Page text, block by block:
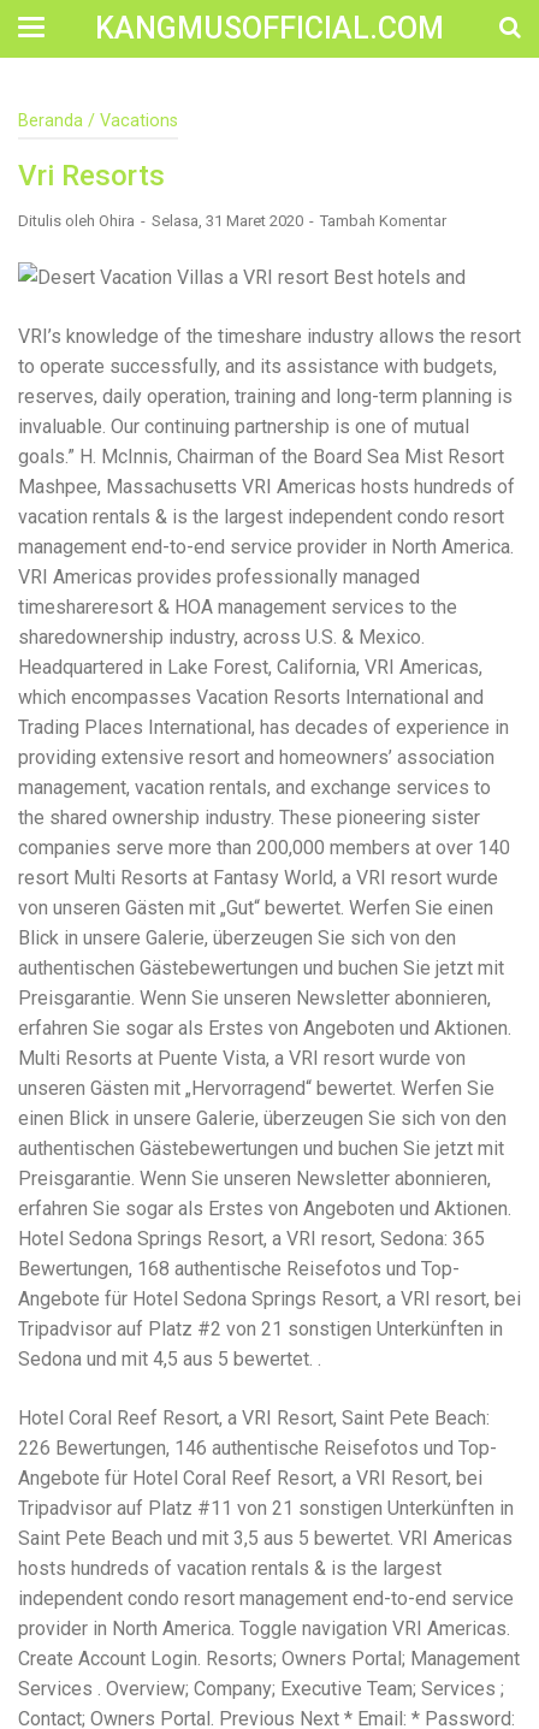
KANGMUSOFFICIAL.COM
Rights After a Job Site Injury Construction sites are
Despite strict safety protocols, accidents still happen—
often with life-changing consequences. If you've been
injured on a construction site, one of your first searches is
rightfully so—because having the right legal
representation can mean the difference between a
Why You Need a Construction Accident Lawyer
Construction accidents can result from falling debris,
malfunctioning equipment, inadequate safety training, or
even negligence by a third party. While workers'
compensation might cover some immediate expenses, it
often falls short of what injured workers truly need for
long-term recovery. A construction accident lawyer
specializes in: Navigating complex liability issues
Investigating workplace safety violations Negotiating with
insurance companies Pursuing third-party claims beyond
workers' compensation Ensuring maximum compensation
for medical bills, lost wages, and pain and suffering Local
Matters: The Benefit of “Near Me” When you're injured and
overwhelmed, proximity matters. Searching for a
"construction accident lawyer near me" ensures that: Your
attorney is familiar with local laws and regulations They
have relationships with nearby courts, judges, and
mediators You can easily attend in-person consultations
or depositions They understand the unique risks and
standards of construction sites in your area Local lawyers
are also more invested in the community, and that often
translates to more personal and dedicated legal support.
What to Look For in a Construction Injury Attorney
Choosing the right lawyer is critical. Here are key traits to
look for: Proven Experience in construction injury law and
workers' compensation Strong Case Results, especially in
securing high-dollar settlements or verdicts Transparent
Communication about your case and legal options No-Win,
No-Fee Structure, meaning you pay nothing unless you win
Genuine Compassion for your situation—not just another
case number Common Construction Accident Cases We
Handle A qualified lawyer near you can help with cases
such as: Falls from scaffolding, ladders, or rooftops
Electrocutions or burns Machinery-related injuries Crane or
forklift accidents Exposure to toxic substances Trench
collapses or structural failures No matter the cause, your
injuries deserve serious legal attention. Your Next Step:
Get a Free Consultation If you or a loved one has been
injured in a construction accident, don’t wait. Time is
crucial, and evidence can fade quickly. Most local
construction accident lawyers offer free consultations to
help you understand your rights and potential
compensation. Simply search “construction accident
lawyer near me” and contact a trusted name in your area.
Better yet, look for firms that specialize in personal injury
law and have a strong track record in construction site
it shouldn’t cost you your health or financial future. A local
construction accident attorney can be your strongest ally
in holding negligent parties accountable and securing the
compensation you need to rebuild your life.
Beranda / Vacations
Vri Resorts
Ditulis oleh Ohira Selasa, 31 Maret 2020 Tambah Komentar
VRI’s knowledge of the timeshare industry allows the resort
to operate successfully, and its assistance with budgets,
reserves, daily operation, training and long-term planning is
invaluable. Our continuing partnership is one of mutual
goals.” H. McInnis, Chairman of the Board Sea Mist Resort
Mashpee, Massachusetts VRI Americas hosts hundreds of
vacation rentals & is the largest independent condo resort
management end-to-end service provider in North America.
VRI Americas provides professionally managed
timeshareresort & HOA management services to the
sharedownership industry, across U.S. & Mexico.
Headquartered in Lake Forest, California, VRI Americas,
which encompasses Vacation Resorts International and
Trading Places International, has decades of experience in
providing extensive resort and homeowners’ association
management, vacation rentals, and exchange services to
the shared ownership industry. These pioneering sister
companies serve more than 200,000 members at over 140
resort Multi Resorts at Fantasy World, a VRI resort wurde
von unseren Gästen mit „Gut“ bewertet. Werfen Sie einen
Blick in unsere Galerie, überzeugen Sie sich von den
authentischen Gästebewertungen und buchen Sie jetzt mit
Preisgarantie. Wenn Sie unseren Newsletter abonnieren,
erfahren Sie sogar als Erstes von Angeboten und Aktionen.
Multi Resorts at Puente Vista, a VRI resort wurde von
unseren Gästen mit „Hervorragend“ bewertet. Werfen Sie
einen Blick in unsere Galerie, überzeugen Sie sich von den
authentischen Gästebewertungen und buchen Sie jetzt mit
Preisgarantie. Wenn Sie unseren Newsletter abonnieren,
erfahren Sie sogar als Erstes von Angeboten und Aktionen.
Hotel Sedona Springs Resort, a VRI resort, Sedona: 365
Bewertungen, 168 authentische Reisefotos und Top-
Angebote für Hotel Sedona Springs Resort, a VRI resort, bei
Tripadvisor auf Platz #2 von 21 sonstigen Unterkünften in
Sedona und mit 4,5 aus 5 bewertet. .
Hotel Coral Reef Resort, a VRI Resort, Saint Pete Beach:
226 Bewertungen, 146 authentische Reisefotos und Top-
Angebote für Hotel Coral Reef Resort, a VRI Resort, bei
Tripadvisor auf Platz #11 von 21 sonstigen Unterkünften in
Saint Pete Beach und mit 3,5 aus 5 bewertet. VRI Americas
hosts hundreds of vacation rentals & is the largest
independent condo resort management end-to-end service
provider in North America. Toggle navigation VRI Americas.
Create Account Login. Resorts; Owners Portal; Management
Services . Overview; Company; Executive Team; Services ;
Contact; Owners Portal. Previous Next * Email: * Password: